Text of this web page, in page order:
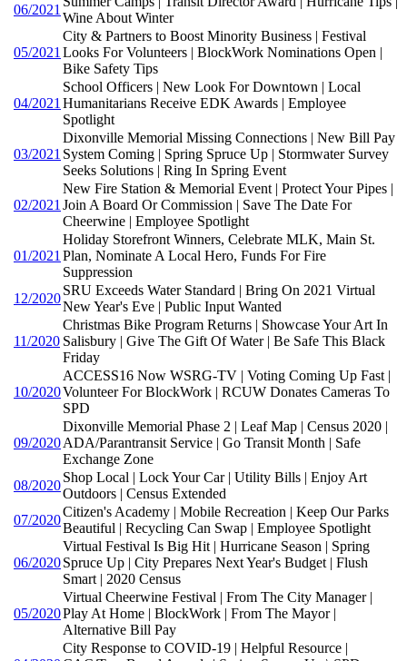
06/2021
Wine About Winter
05/2021
City & Partners to Boost Minority Business | Festival
Looks For Volunteers | BlockWork Nominations Open |
Bike Safety Tips
04/2021
School Officers | New Look For Downtown | Local
Humanitarians Receive EDK Awards | Employee
Spotlight
03/2021
Dixonville Memorial Missing Connections | New Bill Pay
System Coming | Spring Spruce Up | Stormwater Survey
Seeks Solutions | Ring In Spring Event
02/2021
New Fire Station & Memorial Event | Protect Your Pipes |
Join A Board Or Commission | Save The Date For
Cheerwine | Employee Spotlight
01/2021
Holiday Storefront Winners, Celebrate MLK, Main St.
Plan, Nominate A Local Hero, Funds For Fire
Suppression
12/2020
SRU Exceeds Water Standard | Bring On 2021 Virtual
New Year's Eve | Public Input Wanted
11/2020
Christmas Bike Program Returns | Showcase Your Art In
Salisbury | Give The Gift Of Water | Be Safe This Black
Friday
10/2020
ACCESS16 Now WSRG-TV | Voting Coming Up Fast |
Volunteer For BlockWork | RCUW Donates Cameras To
SPD
09/2020
Dixonville Memorial Phase 2 | Leaf Map | Census 2020 |
ADA/Parantransit Service | Go Transit Month | Safe
Exchange Zone
08/2020
Shop Local | Lock Your Car | Utility Bills | Enjoy Art
Outdoors | Census Extended
07/2020
Citizen's Academy | Mobile Recreation | Keep Our Parks
Beautiful | Recycling Can Swap | Employee Spotlight
06/2020
Virtual Festival Is Big Hit | Hurricane Season | Spring
Spruce Up | City Prepares Next Year's Budget | Flush
Smart | 2020 Census
05/2020
Virtual Cheerwine Festival | From The City Manager |
Play At Home | BlockWork | From The Mayor |
Alternative Bill Pay
City Response to COVID-19 | Helpful Resource |